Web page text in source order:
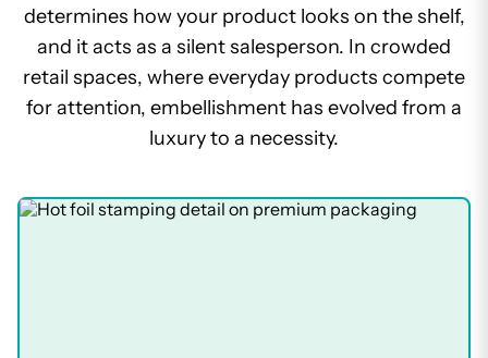
determines how your product looks on the shelf,
and it acts as a silent salesperson. In crowded
retail spaces, where everyday products compete
for attention, embellishment has evolved from a
luxury to a necessity.